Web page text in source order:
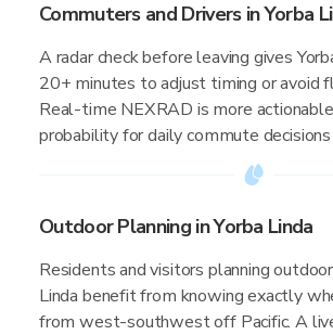
Commuters and Drivers in Yorba
A radar check before leaving gives
20+ minutes to adjust timing or avoid
Real-time NEXRAD is more
probability for daily commute decisions
Outdoor Planning in Yorba Linda
Residents and visitors planning
Linda benefit from knowing exactly
from west-southwest off Pacific. A